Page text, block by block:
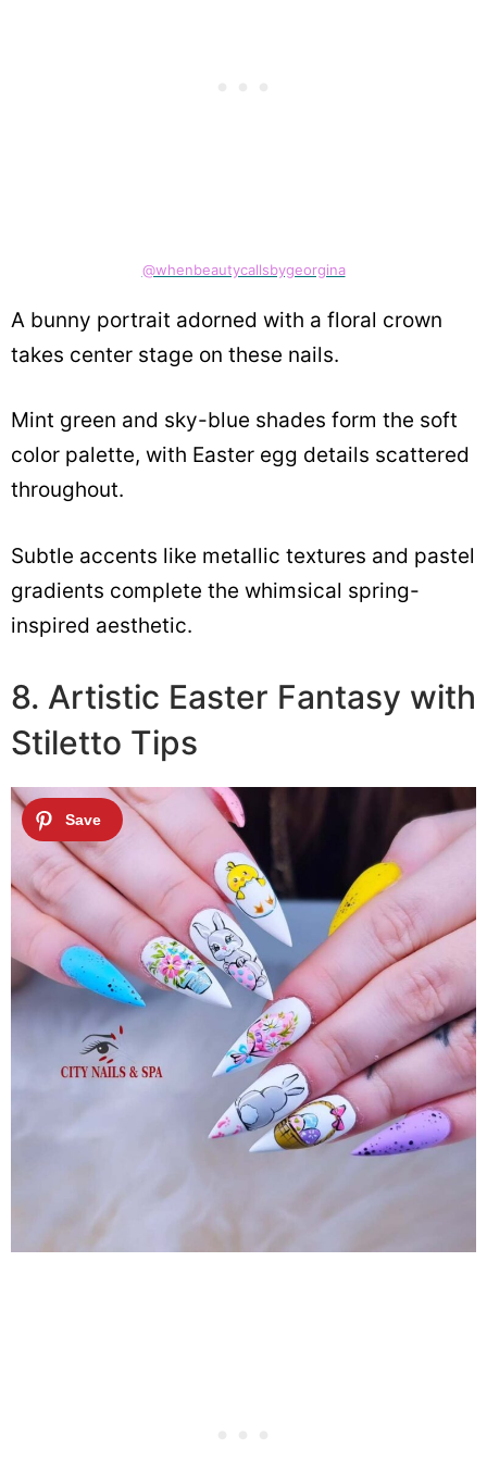
@whenbeautycallsbygeorgina
A bunny portrait adorned with a floral crown
takes center stage on these nails.
Mint green and sky-blue shades form the soft
color palette, with Easter egg details scattered
throughout.
Subtle accents like metallic textures and pastel
gradients complete the whimsical spring-
inspired aesthetic.
8. Artistic Easter Fantasy with
Stiletto Tips